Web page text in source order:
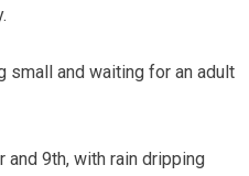
small and waiting for an adult
and 9th, with rain dripping